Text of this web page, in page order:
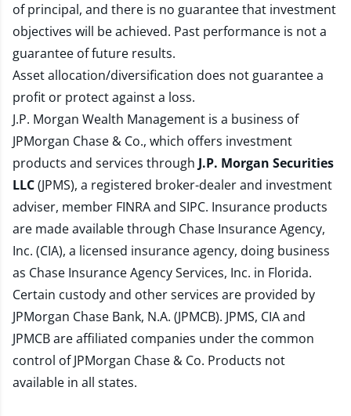
of principal, and there is no guarantee that investment
objectives will be achieved. Past performance is not a
guarantee of future results.
Asset allocation/diversification does not guarantee a
profit or protect against a loss.
J.P. Morgan Wealth Management is a business of
JPMorgan Chase & Co., which offers investment
products and services through J.P. Morgan Securities
LLC(JPMS), a registered broker-dealer and investment
adviser, member FINRAand SIPC. Insurance products
are made available through Chase Insurance Agency,
Inc. (CIA), a licensed insurance agency, doing business
as Chase Insurance Agency Services, Inc. in Florida.
Certain custody and other services are provided by
JPMorgan Chase Bank, N.A. (JPMCB). JPMS, CIA and
JPMCB are affiliated companies under the common
control of JPMorgan Chase & Co. Products not
available in all states.